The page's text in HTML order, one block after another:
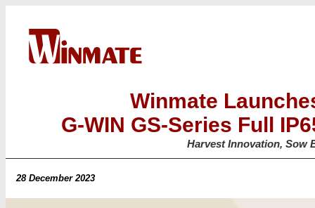
Winmate
G-WIN GS-Series Full
Harvest Innovation, Sow
28 December 2023